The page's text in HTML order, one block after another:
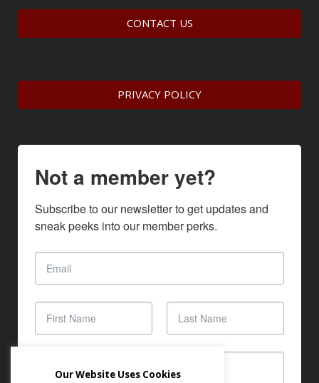
CONTACT US
PRIVACY POLICY
Not a member yet?
Subscribe to our newsletter to get updates and
sneak peeks into our member perks.
Our Website Uses Cookies